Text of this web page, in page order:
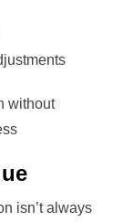
without
isn’t always